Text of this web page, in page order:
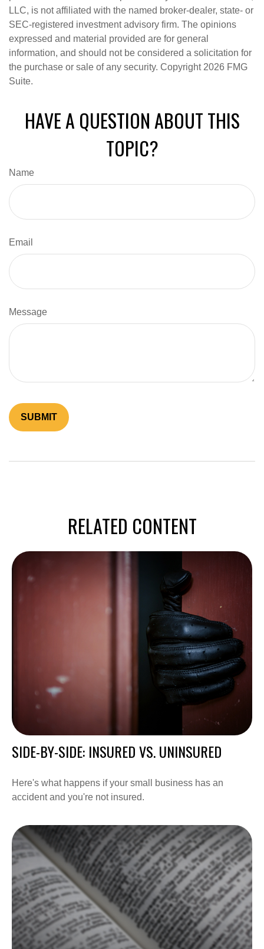
LLC, is not affiliated with the named broker-dealer, state- or
SEC-registered investment advisory firm. The opinions
expressed and material provided are for general
information, and should not be considered a solicitation for
the purchase or sale of any security. Copyright 2026 FMG
Suite.
HAVE A QUESTION ABOUT THIS
TOPIC?
Name
Email
Message
RELATED CONTENT
SIDE-BY-SIDE: INSURED VS. UNINSURED
Here's what happens if your small business has an
accident and you're not insured.